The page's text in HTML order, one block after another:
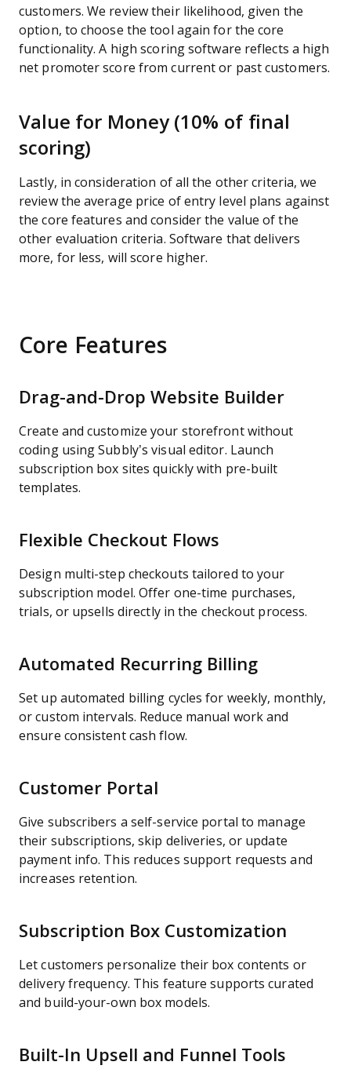
customers. We review their likelihood, given the
option, to choose the tool again for the core
functionality. A high scoring software reflects a high
net promoter score from current or past customers.
Value for Money (10% of final
scoring)
Lastly, in consideration of all the other criteria, we
review the average price of entry level plans against
the core features and consider the value of the
other evaluation criteria. Software that delivers
more, for less, will score higher.
Core Features
Drag-and-Drop Website Builder
Create and customize your storefront without
coding using Subbly’s visual editor. Launch
subscription box sites quickly with pre-built
templates.
Flexible Checkout Flows
Design multi-step checkouts tailored to your
subscription model. Offer one-time purchases,
trials, or upsells directly in the checkout process.
Automated Recurring Billing
Set up automated billing cycles for weekly, monthly,
or custom intervals. Reduce manual work and
ensure consistent cash flow.
Customer Portal
Give subscribers a self-service portal to manage
their subscriptions, skip deliveries, or update
payment info. This reduces support requests and
increases retention.
Subscription Box Customization
Let customers personalize their box contents or
delivery frequency. This feature supports curated
and build-your-own box models.
Built-In Upsell and Funnel Tools